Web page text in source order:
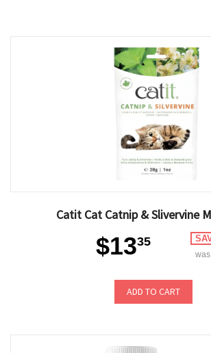
Catit Cat Catnip & Slivervine
$1335
was
ADD TO CART